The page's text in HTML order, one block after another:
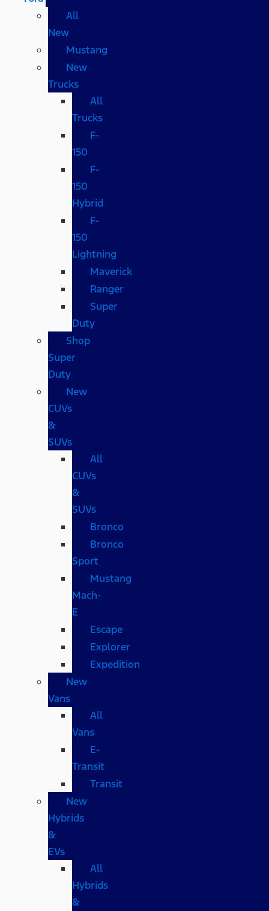
All
New
Mustang
New
Trucks
All
Trucks
F-
150
F-
150
Hybrid
F-
150
Lightning
Maverick
Ranger
Super
Duty
Shop
Super
Duty
New
CUVs
&
SUVs
All
CUVs
&
SUVs
Bronco
Bronco
Sport
Mustang
Mach-
E
Escape
Explorer
Expedition
New
Vans
All
Vans
E-
Transit
Transit
New
Hybrids
&
EVs
All
Hybrids
&